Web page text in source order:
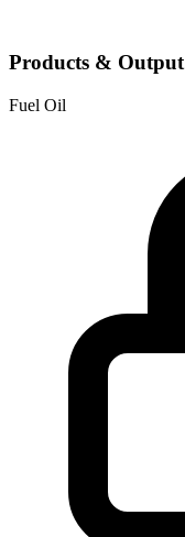
Products & Output
Fuel Oil